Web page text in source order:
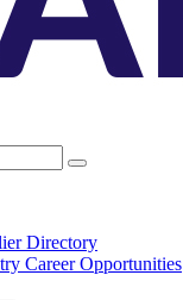
Directory
Career Opportunities